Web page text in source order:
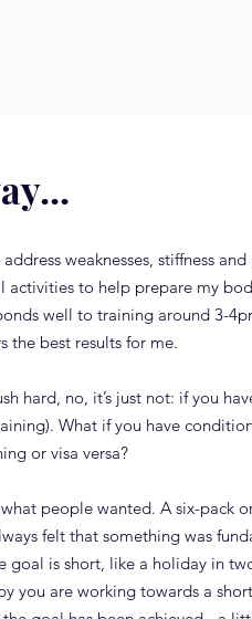
weaknesses, stiffness
to help prepare my
well to training around 3-
the best results for me.
hard, no, it’s just not: if you
What if you have
or visa versa?
people wanted. A six-pack
felt that something was
is short, like a holiday in
you are working towards a